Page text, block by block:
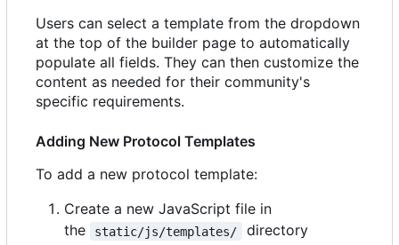
Users can select a template from the dropdown
at the top of the builder page to automatically
populate all fields. They can then customize the
content as needed for their community's
specific requirements.
Adding New Protocol Templates
To add a new protocol template:
Create a new JavaScript file in
the
static/js/templates/
directory